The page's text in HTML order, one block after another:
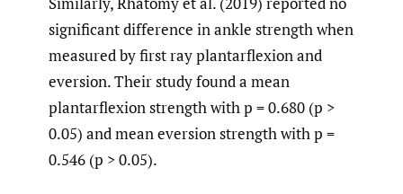
significant difference in ankle strength when
measured by first ray plantarflexion and
eversion. Their study found a mean
plantarflexion strength with p = 0.680 (p >
0.05) and mean eversion strength with p =
0.546 (p > 0.05).